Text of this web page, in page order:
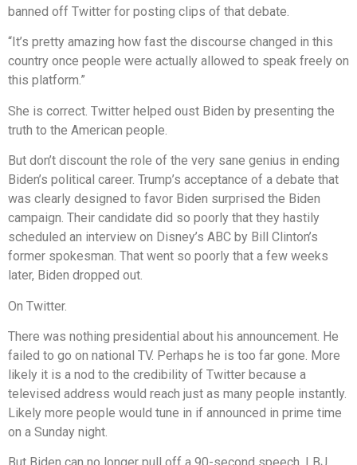
banned off Twitter for posting clips of that debate.
“It’s pretty amazing how fast the discourse changed in this
country once people were actually allowed to speak freely on
this platform.”
She is correct. Twitter helped oust Biden by presenting the
truth to the American people.
But don’t discount the role of the very sane genius in ending
Biden’s political career. Trump’s acceptance of a debate that
was clearly designed to favor Biden surprised the Biden
campaign. Their candidate did so poorly that they hastily
scheduled an interview on Disney’s ABC by Bill Clinton’s
former spokesman. That went so poorly that a few weeks
later, Biden dropped out.
On Twitter.
There was nothing presidential about his announcement. He
failed to go on national TV. Perhaps he is too far gone. More
likely it is a nod to the credibility of Twitter because a
televised address would reach just as many people instantly.
Likely more people would tune in if announced in prime time
on a Sunday night.